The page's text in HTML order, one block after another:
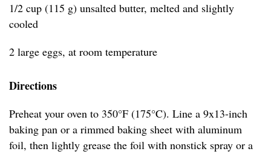
1/2 cup (115 g) unsalted butter, melted and slightly
cooled
2 large eggs, at room temperature
Directions
Preheat your oven to 350°F (175°C). Line a 9x13-inch
baking pan or a rimmed baking sheet with aluminum
foil, then lightly grease the foil with nonstick spray or a